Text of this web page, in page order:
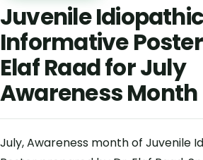
Juvenile
Informative
Elaf Raad for July
Awareness Month
July, Awareness month of Juvenile